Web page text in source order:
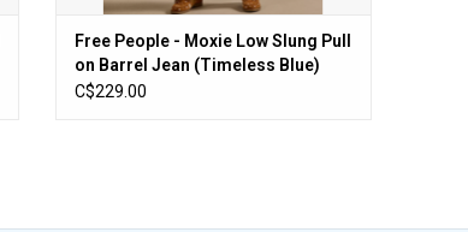
Free People - Moxie Low Slung Pull
on Barrel Jean (Timeless Blue)
C$229.00